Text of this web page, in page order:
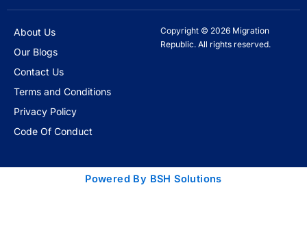
About Us
Our Blogs
Contact Us
Terms and Conditions
Privacy Policy
Code Of Conduct
Copyright © 2026 Migration
Republic. All rights reserved.
Powered By BSH Solutions